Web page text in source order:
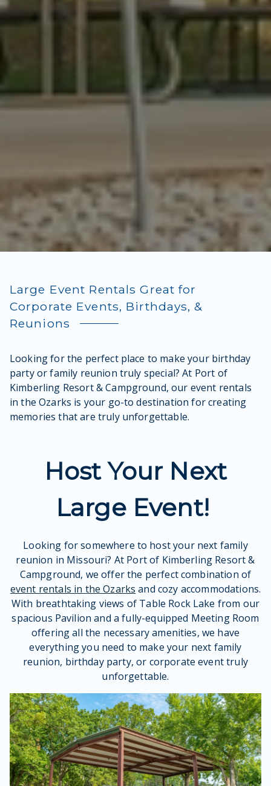
Large Event Rentals Great for
Corporate Events, Birthdays, &
Reunions
Looking for the perfect place to make your birthday
party or family reunion truly special? At Port of
Kimberling Resort & Campground, our event rentals
in the Ozarks is your go-to destination for creating
memories that are truly unforgettable.
Host Your Next
Large Event!
Looking for somewhere to host your next family
reunion in Missouri? At Port of Kimberling Resort &
Campground, we offer the perfect combination of
event rentals in the Ozarks and cozy accommodations.
With breathtaking views of Table Rock Lake from our
spacious Pavilion and a fully-equipped Meeting Room
offering all the necessary amenities, we have
everything you need to make your next family
reunion, birthday party, or corporate event truly
unforgettable.